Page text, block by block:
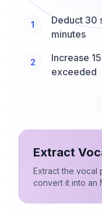
1
Deduct 30
minutes
2
Increase
exceeded
Extract
Extract the vocal
convert it into an